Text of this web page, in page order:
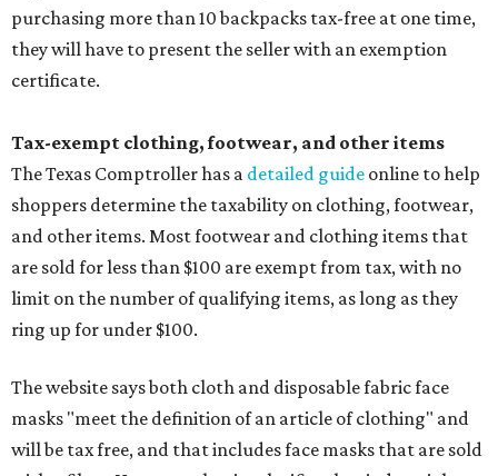
purchasing more than 10 backpacks tax-free at one time,
they will have to present the seller with an exemption
certificate.
Tax-exempt clothing, footwear, and other items
The Texas Comptroller has a detailed guide online to help
shoppers determine the taxability on clothing, footwear,
and other items. Most footwear and clothing items that
are sold for less than $100 are exempt from tax, with no
limit on the number of qualifying items, as long as they
ring up for under $100.
The website says both cloth and disposable fabric face
masks "meet the definition of an article of clothing" and
will be tax free, and that includes face masks that are sold